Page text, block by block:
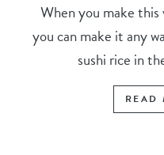
When you make this
you can make it any
sushi rice in
READ